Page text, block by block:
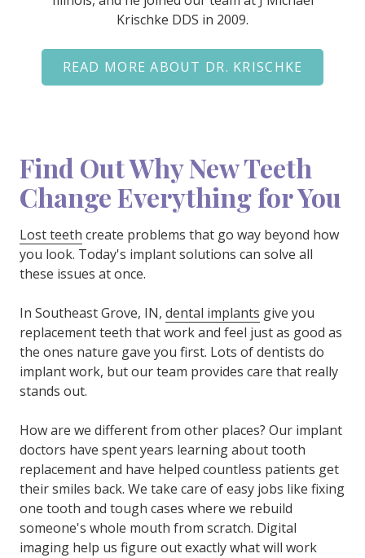
Krischke DDS in 2009.
READ MORE ABOUT DR. KRISCHKE
Find Out Why New Teeth
Change Everything for You
Lost teeth create problems that go way beyond how
you look. Today's implant solutions can solve all
these issues at once.
In Southeast Grove, IN, dental implants give you
replacement teeth that work and feel just as good as
the ones nature gave you first. Lots of dentists do
implant work, but our team provides care that really
stands out.
How are we different from other places? Our implant
doctors have spent years learning about tooth
replacement and have helped countless patients get
their smiles back. We take care of easy jobs like fixing
one tooth and tough cases where we rebuild
someone's whole mouth from scratch. Digital
imaging help us figure out exactly what will work